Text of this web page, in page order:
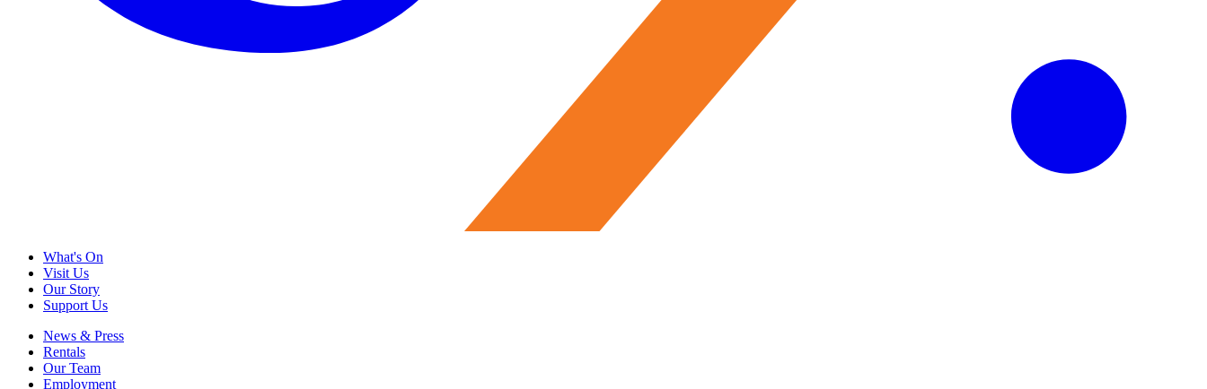
What's On
Visit Us
Our Story
Support Us
News & Press
Rentals
Our Team
Employment